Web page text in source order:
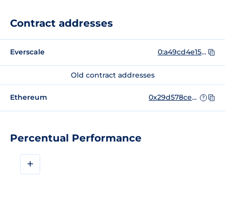
Percentual Performance
+
Contract addresses
Everscale 0:a49cd4e158a9a15555e624759e2e4e766d22600b7800d891e46f9291f044a93d
Old contract addresses
Ethereum 0x29d578cec46b50fa5c88a99c6a4b70184c062953 ?